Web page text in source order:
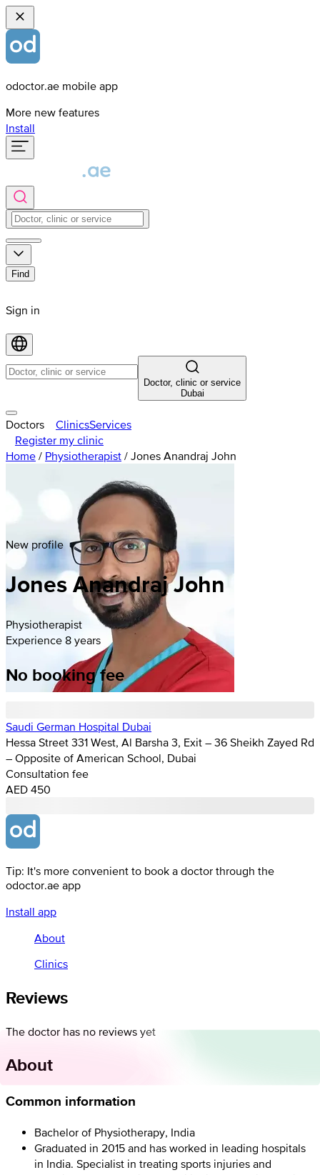
odoctor.ae mobile app
More new features
Install
Find
Sign in
Doctor, clinic or service
Dubai
Doctors ClinicsServices
Register my clinic
Home / Physiotherapist / Jones Anandraj John
New profile
Jones Anandraj John
Physiotherapist
Experience 8 years
No booking fee
Saudi German Hospital Dubai
Hessa Street 331 West, Al Barsha 3, Exit – 36 Sheikh Zayed Rd
– Opposite of American School, Dubai
Consultation fee
AED 450
Tip: It's more convenient to book a doctor through the
odoctor.ae app
Install app
About
Clinics
Reviews
The doctor has no reviews yet
About
Common information
Bachelor of Physiotherapy, India
Graduated in 2015 and has worked in leading hospitals
in India. Specialist in treating sports injuries and